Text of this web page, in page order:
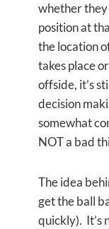
whether
position at
the location
takes place
offside, it’s
decision
somewhat
NOT a bad
The idea
get the ball
quickly). It’s